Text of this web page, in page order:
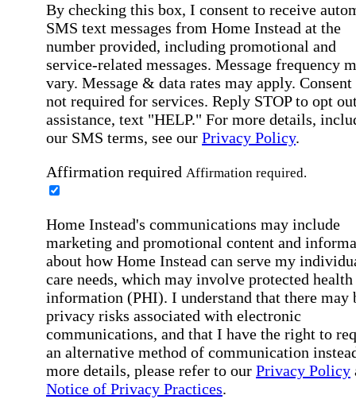
By checking this box, I consent to receive
SMS text messages from Home Instead at the
number provided, including promotional and
service-related messages. Message frequency
vary. Message & data rates may apply. Consent
not required for services. Reply STOP to opt
assistance, text "HELP." For more details,
our SMS terms, see our Privacy Policy.
Affirmation required Affirmation required.
Home Instead's communications may include
marketing and promotional content and
about how Home Instead can serve my
care needs, which may involve protected health
information (PHI). I understand that there may
privacy risks associated with electronic
communications, and that I have the right to
an alternative method of communication
more details, please refer to our Privacy Policy
Notice of Privacy Practices.